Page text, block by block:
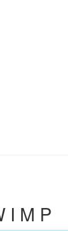
I M P